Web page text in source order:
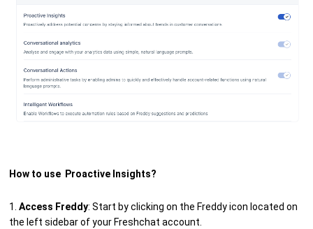
How to use Proactive Insights?
1.Access Freddy: Start by clicking on the Freddy icon located on
the left sidebar of your Freshchat account.